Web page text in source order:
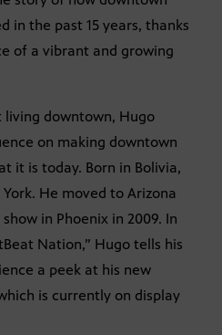
in the past 15 years, thanks
of a vibrant and growing
living downtown, Hugo
on making downtown
it is today. Born in Bolivia,
He moved to Arizona
in Phoenix in 2009. In
Nation,” Hugo tells his
a peek at his new
is currently on display